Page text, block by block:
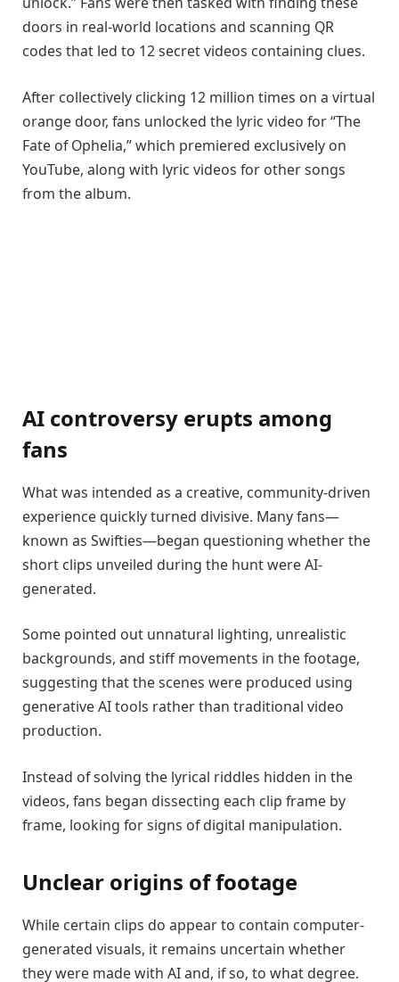
doors in real-world locations and scanning QR
codes that led to 12 secret videos containing clues.
After collectively clicking 12 million times on a virtual
orange door, fans unlocked the lyric video for “The
Fate of Ophelia,” which premiered exclusively on
YouTube, along with lyric videos for other songs
from the album.
AI controversy erupts among
fans
What was intended as a creative, community-driven
experience quickly turned divisive. Many fans—
known as Swifties—began questioning whether the
short clips unveiled during the hunt were AI-
generated.
Some pointed out unnatural lighting, unrealistic
backgrounds, and stiff movements in the footage,
suggesting that the scenes were produced using
generative AI tools rather than traditional video
production.
Instead of solving the lyrical riddles hidden in the
videos, fans began dissecting each clip frame by
frame, looking for signs of digital manipulation.
Unclear origins of footage
While certain clips do appear to contain computer-
generated visuals, it remains uncertain whether
they were made with AI and, if so, to what degree.